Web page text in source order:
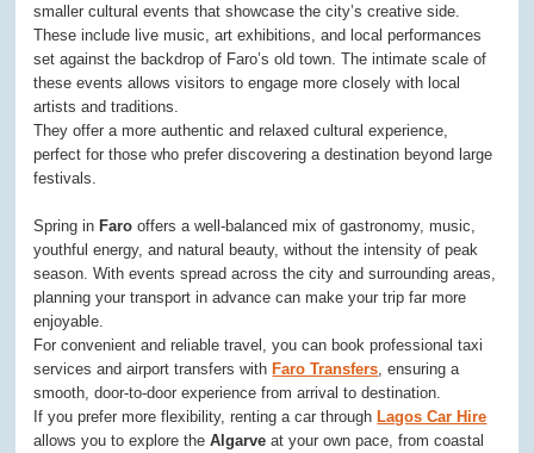
smaller cultural events that showcase the city’s creative side.
These include live music, art exhibitions, and local performances
set against the backdrop of Faro’s old town. The intimate scale of
these events allows visitors to engage more closely with local
artists and traditions.
They offer a more authentic and relaxed cultural experience,
perfect for those who prefer discovering a destination beyond large
festivals.
Spring in Faro offers a well-balanced mix of gastronomy, music,
youthful energy, and natural beauty, without the intensity of peak
season. With events spread across the city and surrounding areas,
planning your transport in advance can make your trip far more
enjoyable.
For convenient and reliable travel, you can book professional taxi
services and airport transfers with Faro Transfers , ensuring a
smooth, door-to-door experience from arrival to destination.
If you prefer more flexibility, renting a car through Lagos Car Hire
allows you to explore theAlgarve at your own pace, from coastal